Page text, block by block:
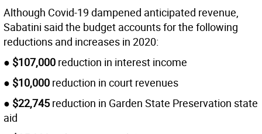
Although Covid-19 dampened anticipated revenue,
Sabatini said the budget accounts for the following
reductions and increases in 2020:
● $107,000 reduction in interest income
● $10,000 reduction in court revenues
● $22,745reduction in Garden State Preservation state
aid